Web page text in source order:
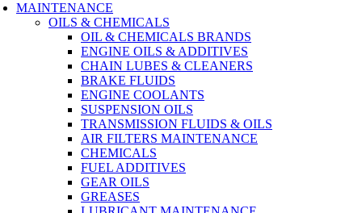
MAINTENANCE
OILS & CHEMICALS
OIL & CHEMICALS BRANDS
ENGINE OILS & ADDITIVES
CHAIN LUBES & CLEANERS
BRAKE FLUIDS
ENGINE COOLANTS
SUSPENSION OILS
TRANSMISSION FLUIDS & OILS
AIR FILTERS MAINTENANCE
CHEMICALS
FUEL ADDITIVES
GEAR OILS
GREASES